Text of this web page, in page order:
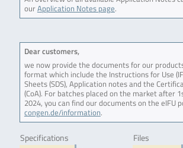
ourApplication Notes page.
Dear customers,
we now provide the documents for our
format which include the Instructions for Use
Sheets (SDS), Application notes and the
(CoA). For batches placed on the market after
2024, you can find our documents on the eIFU
congen.de/information.
Specifications Files